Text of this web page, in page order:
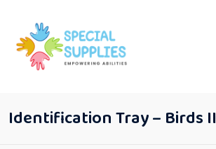
Identification Tray – Birds II